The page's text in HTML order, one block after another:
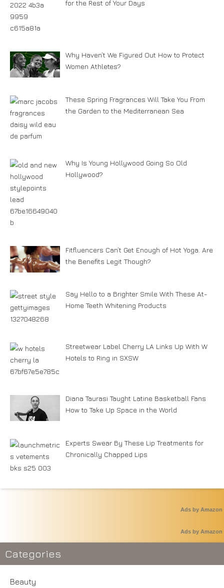
for the Rest of Your Days
Why Haven’t We Figured Out How to Protect
Women Athletes?
These Spring Fragrances Will Take You From
the Garden to the Mediterranean Sea
Why Is Young Hollywood Going So Old
Hollywood?
Fitfluencers Can’t Get Enough of Hot Yoga. Are
the Benefits Legit Though?
Say Hello to a Brighter Smile With These At-
Home Teeth Whitening Products
Streetwear Label Cherry LA Links Up With W
Hotels to Ring in SXSW
Diana Taurasi Taught Latine Basketball Fans
How to Take Up Space in the World
Experts Swear By These Lip Treatments for
Chronically Chapped Lips
Ads by Amazon
Ads by Amazon
Categories
Beauty